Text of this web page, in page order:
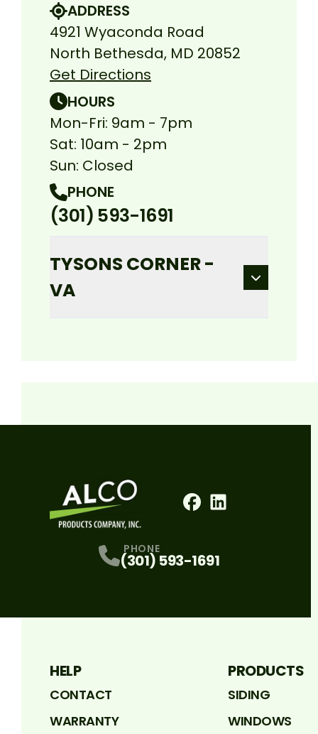
ADDRESS
4921 Wyaconda Road
North Bethesda, MD 20852
Get Directions
HOURS
Mon-Fri: 9am - 7pm
Sat: 10am - 2pm
Sun: Closed
PHONE
(301) 593-1691
TYSONS CORNER -
VA
PHONE
(301) 593-1691
HELP
CONTACT
WARRANTY
PRODUCTS
SIDING
WINDOWS